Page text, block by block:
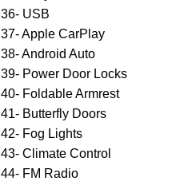
36- USB
37- Apple CarPlay
38- Android Auto
39- Power Door Locks
40- Foldable Armrest
41- Butterfly Doors
42- Fog Lights
43- Climate Control
44- FM Radio